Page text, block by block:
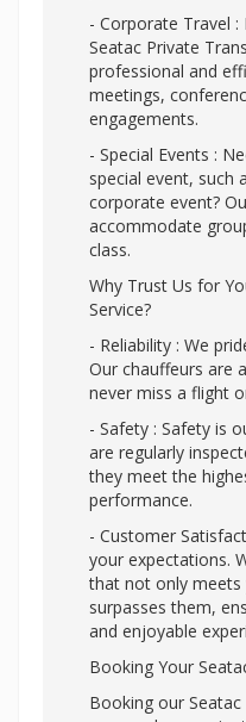
- Corporate Travel
Seatac Private
professional and
meetings,
engagements.
- Special Events :
special event, such
corporate event?
accommodate
class.
Why Trust Us for
Service?
- Reliability : We
Our chauffeurs are
never miss a flight
- Safety : Safety is
are regularly
they meet the
performance.
- Customer
your expectations.
that not only meets
surpasses them,
and enjoyable
Booking Your
Booking our